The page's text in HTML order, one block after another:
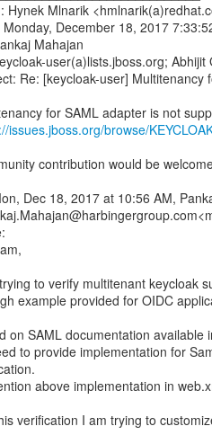
Hynek Mlnarik
Monday, December 18, 2017
Mahajan
user(a)lists.jboss.org; Abhijit
Re: [keycloak-user] Multitenancy
issues.jboss.org/browse/
contribution would be
Dec 18, 2017 at 10:56 AM,
to verify multitenant keycloak
example provided for OIDC
on SAML documentation
to provide implementation for
above implementation in
verification I am trying to